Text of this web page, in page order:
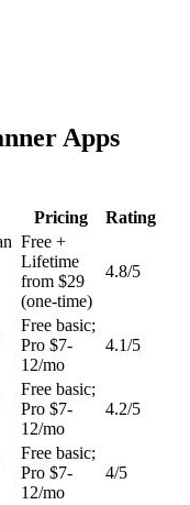
Apps
Pricing Rating
Free +
Lifetime
from $29
(one-time)
4.8/5
Free basic;
Pro $7-
12/mo
4.1/5
Free basic;
Pro $7-
12/mo
4.2/5
Free basic;
Pro $7-
12/mo
4/5